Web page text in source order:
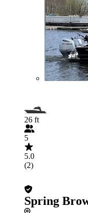
26 ft
5
5.0
(2)
Spring